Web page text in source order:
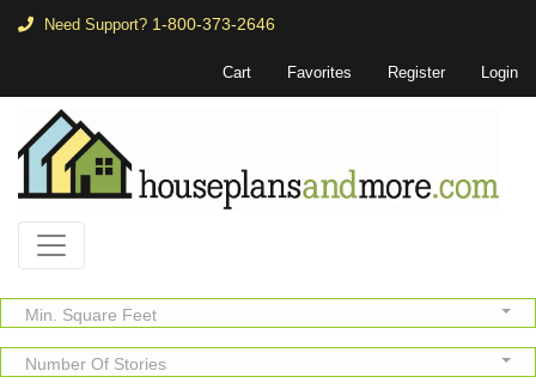
Need Support? 1-800-373-2646
Cart Favorites Register Login
Min. Square Feet
Number Of Stories